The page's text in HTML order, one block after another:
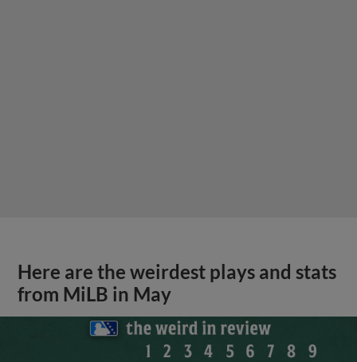
Here are the weirdest plays and stats
from MiLB in May